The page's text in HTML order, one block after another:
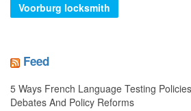
Voorburg locksmith
Feed
5 Ways French Language Testing
Debates And Policy Reforms